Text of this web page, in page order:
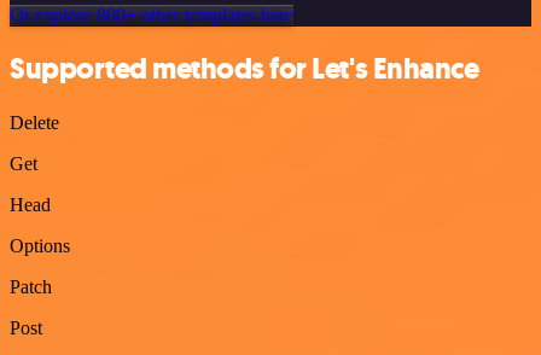
Or explore 800+ other templates here
Supported methods for Let's Enhance
Delete
Get
Head
Options
Patch
Post